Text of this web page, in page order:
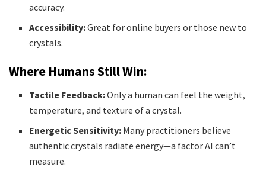
accuracy.
Accessibility:Great for online buyers or those new to
crystals.
Where Humans Still Win:
Tactile Feedback:Only a human can feel the weight,
temperature, and texture of a crystal.
Energetic Sensitivity: Many practitioners believe
authentic crystals radiate energy—a factor AI can’t
measure.